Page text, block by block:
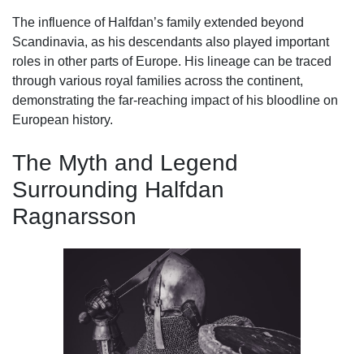
The influence of Halfdan’s family extended beyond
Scandinavia, as his descendants also played important
roles in other parts of Europe. His lineage can be traced
through various royal families across the continent,
demonstrating the far-reaching impact of his bloodline on
European history.
The Myth and Legend
Surrounding Halfdan
Ragnarsson